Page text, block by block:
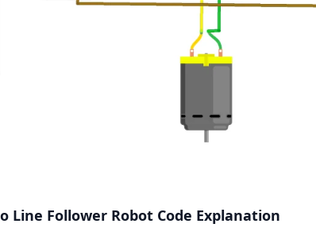
Line Follower Robot Code Explanation